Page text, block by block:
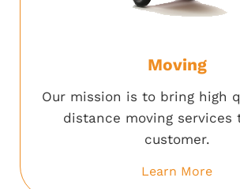
Moving
Our mission is to bring high
distance moving services
customer.
Learn More